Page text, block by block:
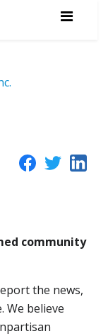
community
the news,
We believe